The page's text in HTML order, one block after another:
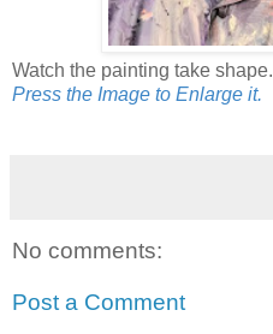
Watch the painting take shape.
Press the Image to Enlarge it.
No comments:
Post a Comment